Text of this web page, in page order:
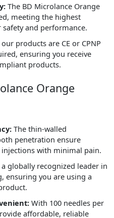
The BD Microlance Orange
meeting the highest
and performance.
products are CE or CPNP
ensuring you receive
products.
Orange
The thin-walled
penetration ensure
with minimal pain.
globally recognized leader in
ensuring you are using a
With 100 needles per
affordable, reliable